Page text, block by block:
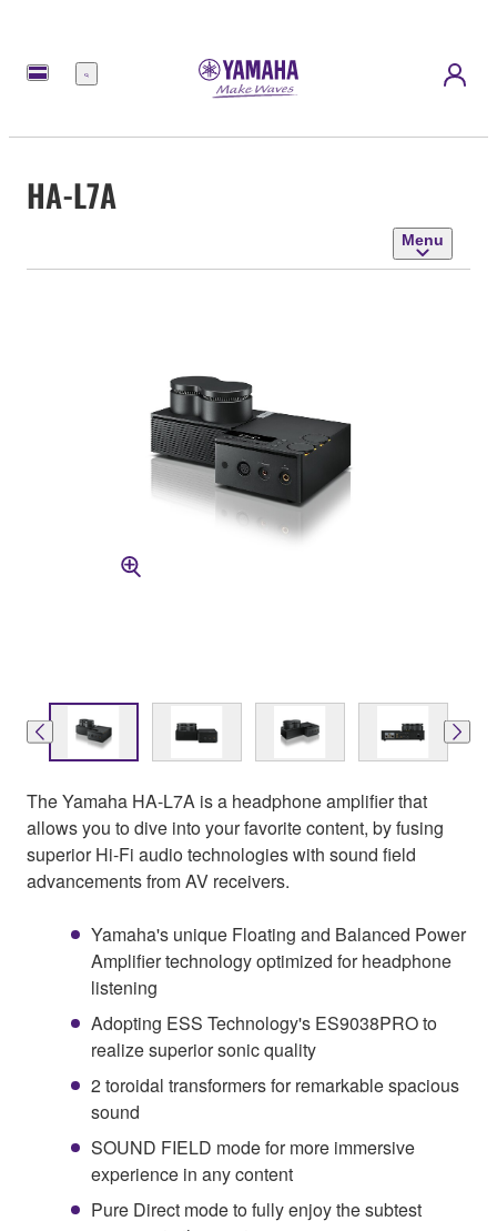
Menu
HA-L7A
Menu
The Yamaha HA-L7A is a headphone amplifier that
allows you to dive into your favorite content, by fusing
superior Hi-Fi audio technologies with sound field
advancements from AV receivers.
Yamaha's unique Floating and Balanced Power
Amplifier technology optimized for headphone
listening
Adopting ESS Technology's ES9038PRO to
realize superior sonic quality
2 toroidal transformers for remarkable spacious
sound
SOUND FIELD mode for more immersive
experience in any content
Pure Direct mode to fully enjoy the subtest